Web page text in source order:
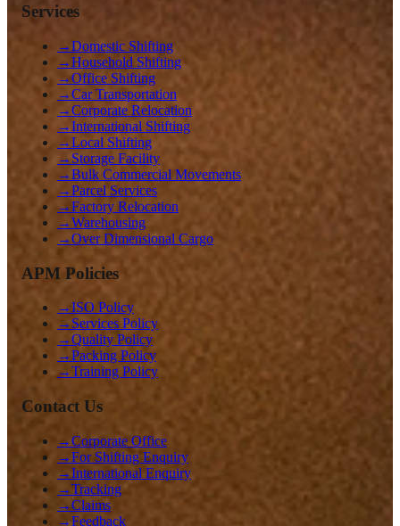
Services
→Domestic Shifting
→Household Shifting
→Office Shifting
→Car Transportation
→Corporate Relocation
→International Shifting
→Local Shifting
→ Storage Facility
→Bulk Commercial Movements
→Parcel Services
→Factory Relocation
→Warehousing
→Over Dimensional Cargo
APM Policies
→ISO Policy
→ Services Policy
→Quality Policy
→Packing Policy
→Training Policy
Contact Us
→Corporate Office
→For Shifting Enquiry
→International Enquiry
→Tracking
→Claims
→Feedback